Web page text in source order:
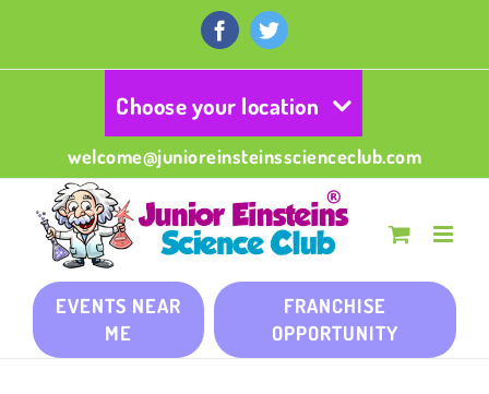
content
FacebookTwitter
Choose your location
welcome@junioreinsteinsscienceclub.com
EVENTS NEAR
ME
FRANCHISE
OPPORTUNITY